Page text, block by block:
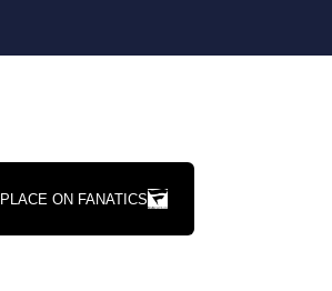
PLACE ON FANATICS